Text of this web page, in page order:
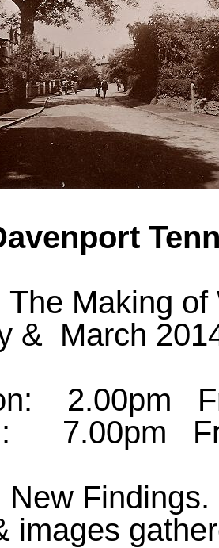
The Making
& March
2.00pm
7.00pm
New
images